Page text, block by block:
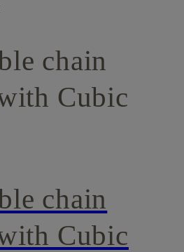
chain
Cubic
chain
Cubic